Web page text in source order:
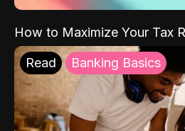
How to Maximize Your Tax
Read Banking Basics